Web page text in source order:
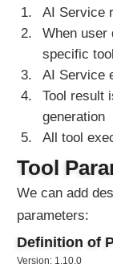
k
W
i
d
w
C
a
t
M
AI Service
When user
specific tool
AI Service
Tool result
generation
All tool
Tool
We can add
parameters:
Definition of
Version: 1.10.0